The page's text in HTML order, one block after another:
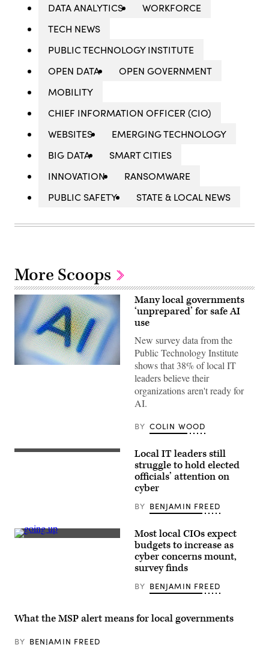
DATA ANALYTICS
WORKFORCE
TECH NEWS
PUBLIC TECHNOLOGY INSTITUTE
OPEN DATA
OPEN GOVERNMENT
MOBILITY
CHIEF INFORMATION OFFICER (CIO)
WEBSITES
EMERGING TECHNOLOGY
BIG DATA
SMART CITIES
INNOVATION
RANSOMWARE
PUBLIC SAFETY
STATE & LOCAL NEWS
More Scoops
(Getty
Many local governments
‘unprepared’ for safe AI
use
New survey data from the
Public Technology Institute
shows that 38% of local IT
leaders believe their
organizations aren't ready for
AI.
BY COLIN WOOD
(Getty
Local IT leaders still
struggle to hold elected
officials’ attention on
cyber
BY BENJAMIN FREED
(Getty
Most local CIOs expect
budgets to increase as
cyber concerns mount,
survey finds
BY BENJAMIN FREED
What the MSP alert means for local governments
BY BENJAMIN FREED